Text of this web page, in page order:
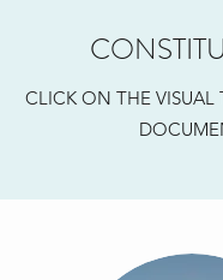
CLICK ON THE VISUAL